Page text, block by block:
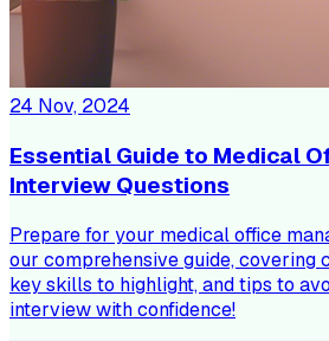
24 Nov, 2024
Essential Guide to Medical
Interview Questions
Prepare for your medical office
our comprehensive guide, covering
key skills to highlight, and tips to
interview with confidence!